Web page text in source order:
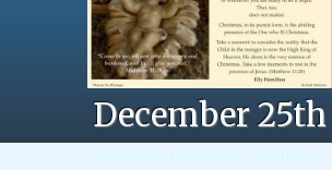
December 25th
December Christmas Traditions